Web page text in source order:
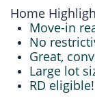
Home
Move-in
No
Great,
Large lot
RD eligible!